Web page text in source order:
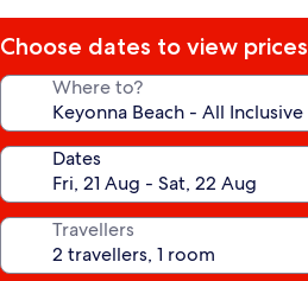
Choose dates to view prices
Where to?
Dates
Travellers